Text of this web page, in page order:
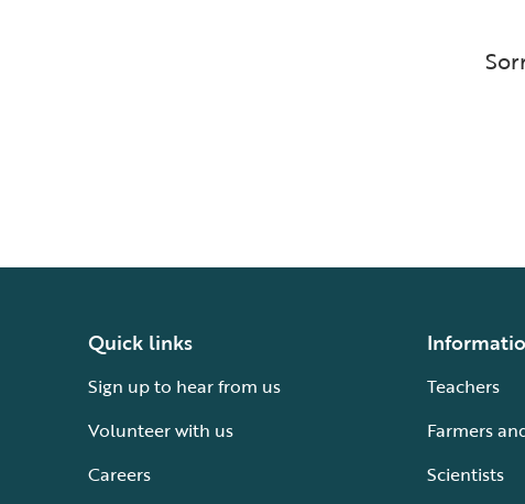
Quick links
Sign up to hear from us
Volunteer with us
Careers
Teachers
Farmers
Scientists